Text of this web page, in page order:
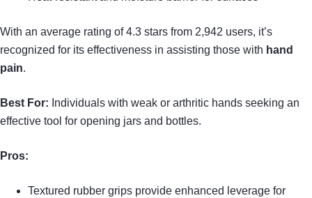
With an average rating of 4.3 stars from 2,942 users, it’s
recognized for its effectiveness in assisting those with hand
pain.
Best For: Individuals with weak or arthritic hands seeking an
effective tool for opening jars and bottles.
Pros:
Textured rubber grips provide enhanced leverage for